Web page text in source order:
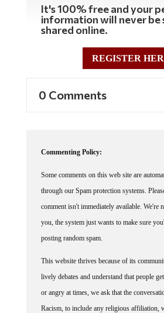
It's 100% free and your
information will never be
shared online.
REGISTER
0 Comments
Commenting Policy:
Some comments on this web site are
through our Spam protection systems.
comment isn't immediately available. We're
you, the system just wants to make sure
posting random spam.
This website thrives because of its
lively debates and understand that people
or angry at times, we ask that the
Racism, to include any religious affiliation,